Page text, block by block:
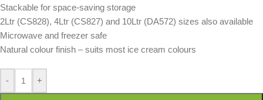
Stackable for space-saving storage
2Ltr (CS828), 4Ltr (CS827) and 10Ltr (DA572) sizes also available
Microwave and freezer safe
Natural colour finish – suits most ice cream colours
- +